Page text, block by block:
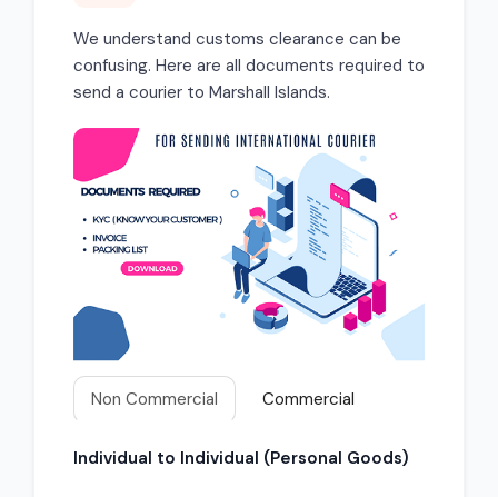
We understand customs clearance can be
confusing. Here are all documents required to
send a courier to Marshall Islands.
Non Commercial Commercial
Individual to Individual (Personal Goods)